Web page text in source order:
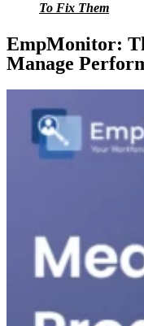
To Fix Them
EmpMonitor:
Manage